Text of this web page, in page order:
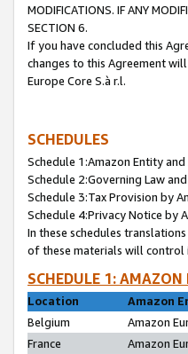
MODIFICATIONS. IF ANY
SECTION 6.
If you have concluded this
changes to this Agreement
Europe Core S.à r.l.
SCHEDULES
Schedule 1:Amazon Entity
Schedule 2:Governing Law
Schedule 3:Tax Provision by
Schedule 4:Privacy Notice by
In these schedules
of these materials will control
SCHEDULE 1:
Location
Amazon
Belgium
Amazon
France
Amazon